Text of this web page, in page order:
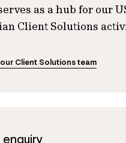
as a hub for our
Client Solutions
Client Solutions team
enquiry